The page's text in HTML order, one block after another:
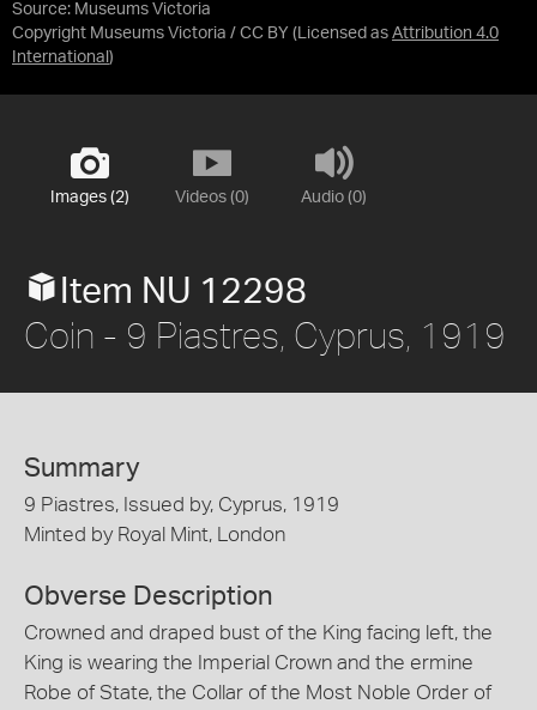
Source: Museums Victoria
Copyright Museums Victoria / CC BY (Licensed as Attribution 4.0
International )
Images (2) Videos (0) Audio (0)
Item NU 12298
Coin - 9 Piastres, Cyprus, 1919
Summary
9 Piastres, Issued by, Cyprus, 1919
Minted by Royal Mint, London
Obverse Description
Crowned and draped bust of the King facing left, the
King is wearing the Imperial Crown and the ermine
Robe of State, the Collar of the Most Noble Order of